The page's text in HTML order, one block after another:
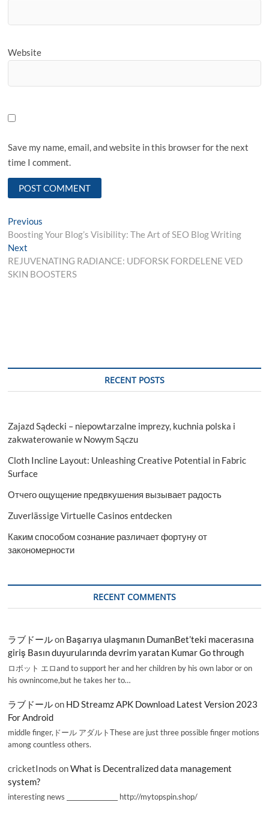
Website
Save my name, email, and website in this browser for the next
time I comment.
Post
navigation
Previous
post:
Boosting Your Blog’s Visibility: The Art of SEO Blog Writing
Next
post:
REJUVENATING RADIANCE: UDFORSK FORDELENE VED
SKIN BOOSTERS
RECENT POSTS
Zajazd Sądecki – niepowtarzalne imprezy, kuchnia polska i
zakwaterowanie w Nowym Sączu
Cloth Incline Layout: Unleashing Creative Potential in Fabric
Surface
Отчего ощущение предвкушения вызывает радость
Zuverlässige Virtuelle Casinos entdecken
Каким способом сознание различает фортуну от
закономерности
RECENT COMMENTS
ラブドールon Başarıya ulaşmanın DumanBet’teki macerasına
giriş Basın duyurularında devrim yaratan Kumar Go through
ロボット エロand to support her and her children by his own labor or on
his ownincome,but he takes her to…
ラブドールon HD Streamz APK Download Latest Version 2023
For Android
middle finger,ドール アダルトThese are just three possible finger motions
among countless others.
cricketInods onWhat is Decentralized data management
system?
interesting news _________________ http://mytopspin.shop/